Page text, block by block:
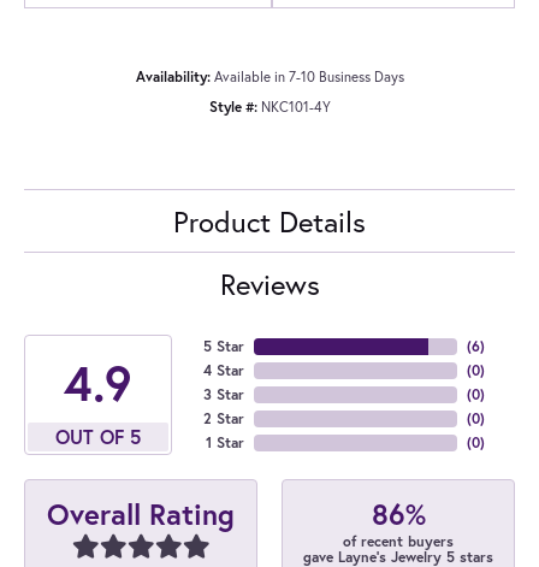
Availability: Available in 7-10 Business Days
Style #: NKC101-4Y
Product Details
Reviews
4.9
OUT OF 5
5 Star
4 Star
3 Star
2 Star
1 Star
(6)
(0)
(0)
(0)
(0)
Overall Rating 86%
of recent buyers
gave Layne's Jewelry 5 stars